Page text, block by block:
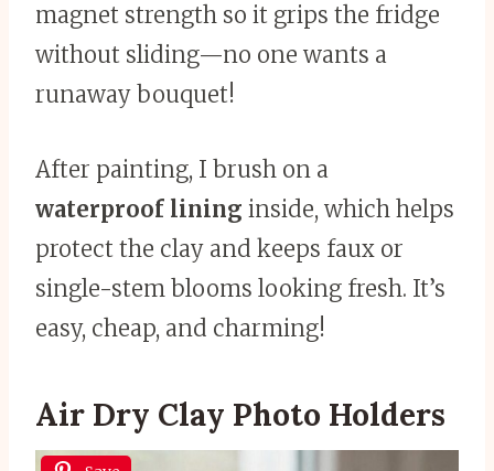
magnet strength so it grips the fridge
without sliding—no one wants a
runaway bouquet!
After painting, I brush on a
waterproof lining inside, which helps
protect the clay and keeps faux or
single-stem blooms looking fresh. It’s
easy, cheap, and charming!
Air Dry Clay Photo Holders